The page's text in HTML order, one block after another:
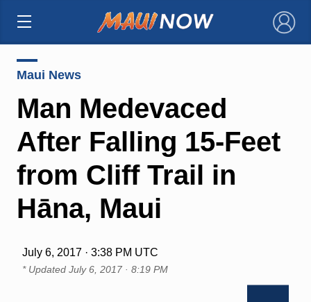
×
Maui News
Man Medevaced
After Falling 15-Feet
from Cliff Trail in
Hāna, Maui
July 6, 2017 · 3:38 PM UTC
* Updated July 6, 2017 · 8:19 PM